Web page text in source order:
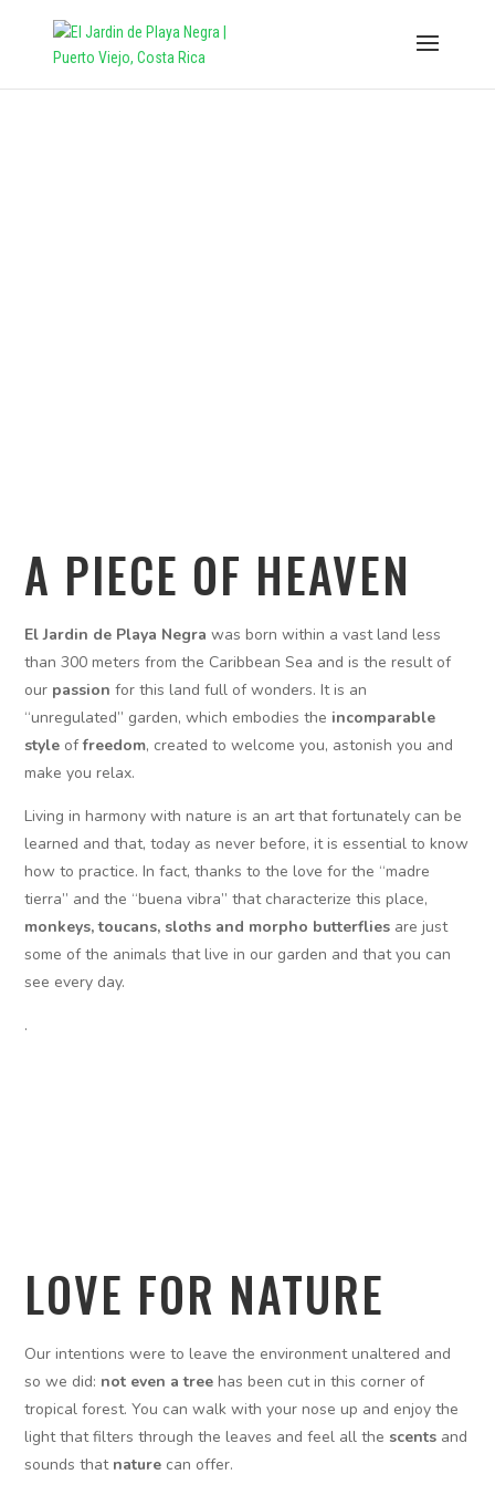
A PIECE OF HEAVEN
El Jardin de Playa Negra was born within a vast land less
than 300 meters from the Caribbean Sea and is the result of
our passion for this land full of wonders. It is an
“unregulated” garden, which embodies the incomparable
style offreedom, created to welcome you, astonish you and
make you relax.
Living in harmony with nature is an art that fortunately can be
learned and that, today as never before, it is essential to know
how to practice. In fact, thanks to the love for the “madre
tierra” and the “buena vibra” that characterize this place,
monkeys, toucans, sloths and morpho butterflies are just
some of the animals that live in our garden and that you can
see every day.
.
LOVE FOR NATURE
Our intentions were to leave the environment unaltered and
so we did: not even a tree has been cut in this corner of
tropical forest. You can walk with your nose up and enjoy the
light that filters through the leaves and feel all the scents and
sounds that nature can offer.